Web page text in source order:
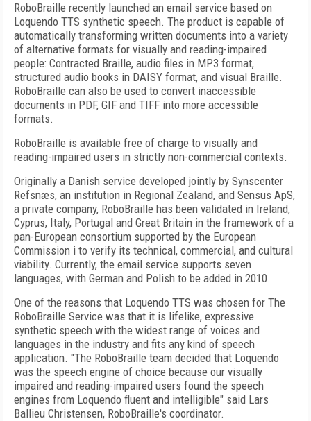
RoboBraille recently launched an email service based on
Loquendo TTS synthetic speech. The product is capable of
automatically transforming written documents into a variety
of alternative formats for visually and reading-impaired
people: Contracted Braille, audio files in MP3 format,
structured audio books in DAISY format, and visual Braille.
RoboBraille can also be used to convert inaccessible
documents in PDF, GIF and TIFF into more accessible
formats.
RoboBraille is available free of charge to visually and
reading-impaired users in strictly non-commercial contexts.
Originally a Danish service developed jointly by Synscenter
Refsnæs, an institution in Regional Zealand, and Sensus ApS,
a private company, RoboBraille has been validated in Ireland,
Cyprus, Italy, Portugal and Great Britain in the framework of a
pan-European consortium supported by the European
Commission i to verify its technical, commercial, and cultural
viability. Currently, the email service supports seven
languages, with German and Polish to be added in 2010.
One of the reasons that Loquendo TTS was chosen for The
RoboBraille Service was that it is lifelike, expressive
synthetic speech with the widest range of voices and
languages in the industry and fits any kind of speech
application. "The RoboBraille team decided that Loquendo
was the speech engine of choice because our visually
impaired and reading-impaired users found the speech
engines from Loquendo fluent and intelligible" said Lars
Ballieu Christensen, RoboBraille's coordinator.